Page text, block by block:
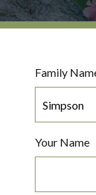
Family
Your Name